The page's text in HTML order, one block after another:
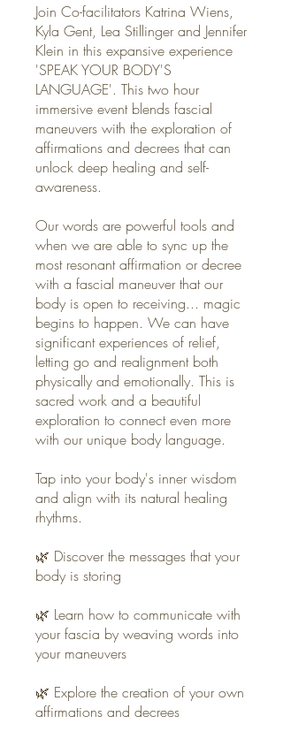
Join Co-facilitators Katrina Wiens,
Kyla Gent, Lea Stillinger and Jennifer
Klein in this expansive experience
'SPEAK YOUR BODY'S
LANGUAGE'. This two hour
immersive event blends fascial
maneuvers with the exploration of
affirmations and decrees that can
unlock deep healing and self-
awareness.
Our words are powerful tools and
when we are able to sync up the
most resonant affirmation or decree
with a fascial maneuver that our
body is open to receiving... magic
begins to happen. We can have
significant experiences of relief,
letting go and realignment both
physically and emotionally. This is
sacred work and a beautiful
exploration to connect even more
with our unique body language.
Tap into your body's inner wisdom
and align with its natural healing
rhythms.
🌿 Discover the messages that your
body is storing
🌿 Learn how to communicate with
your fascia by weaving words into
your maneuvers
🌿 Explore the creation of your own
affirmations and decrees